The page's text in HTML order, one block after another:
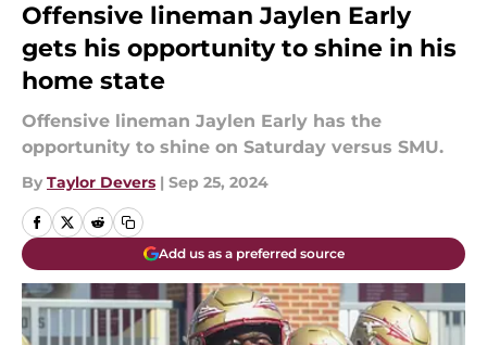
Offensive lineman Jaylen Early
gets his opportunity to shine in his
home state
Offensive lineman Jaylen Early has the
opportunity to shine on Saturday versus SMU.
By Taylor Devers | Sep 25, 2024
Add us as a preferred source